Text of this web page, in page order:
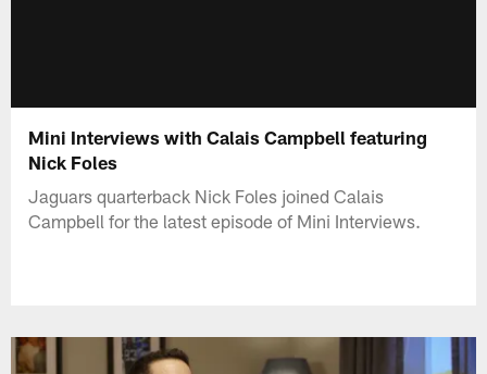
Mini Interviews with Calais Campbell featuring
Nick Foles
Jaguars quarterback Nick Foles joined Calais
Campbell for the latest episode of Mini Interviews.